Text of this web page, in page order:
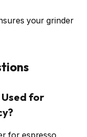
your grinder
Used for
for espresso